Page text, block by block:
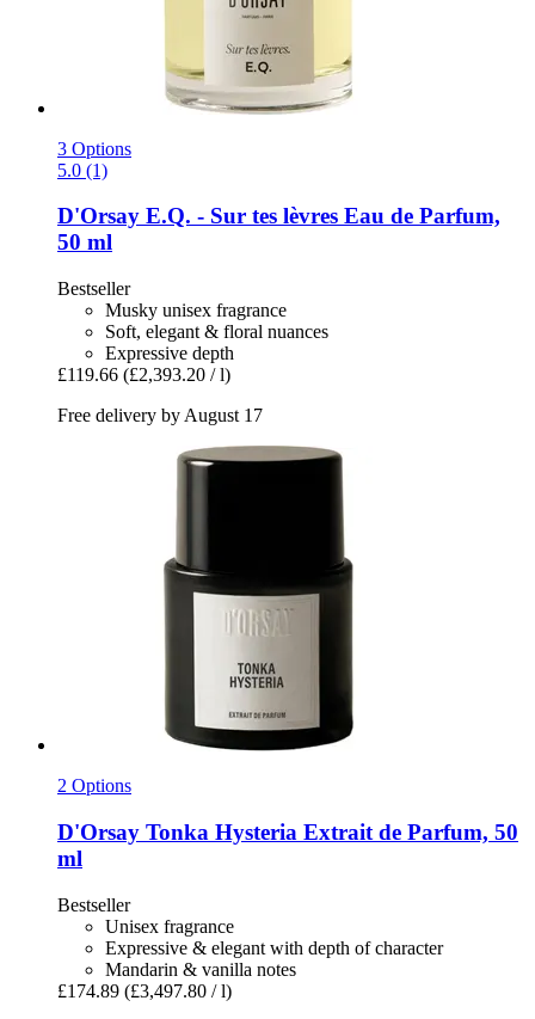
3 Options
5.0 (1)
D'Orsay E.Q. -​ Sur tes lèvres Eau de Parfum,
50 ml
Bestseller
Musky unisex fragrance
Soft, elegant & floral nuances
Expressive depth
£119.66 (£2,393.20 / l)
Free delivery by August 17
2 Options
D'Orsay Tonka Hysteria Extrait de Parfum, 50
ml
Bestseller
Unisex fragrance
Expressive & elegant with depth of character
Mandarin & vanilla notes
£174.89 (£3,497.80 / l)